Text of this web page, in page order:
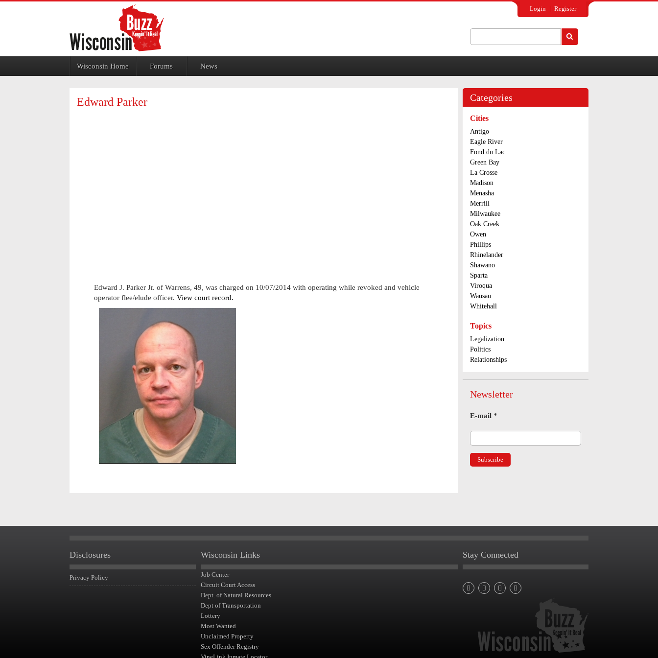
Login Register
Wisconsin Home Forums News
Edward Parker
Edward J. Parker Jr. of Warrens, 49, was charged on 10/07/2014 with operating while revoked and vehicle
operator flee/elude officer. View court record.
Categories
Cities
Antigo
Eagle River
Fond du Lac
Green Bay
La Crosse
Madison
Menasha
Merrill
Milwaukee
Oak Creek
Owen
Phillips
Rhinelander
Shawano
Sparta
Viroqua
Wausau
Whitehall
Topics
Legalization
Politics
Relationships
Newsletter
E-mail *
Disclosures
Privacy Policy
Wisconsin Links
Job Center
Circuit Court Access
Dept. of Natural Resources
Dept of Transportation
Lottery
Most Wanted
Unclaimed Property
Sex Offender Registry
Stay Connected